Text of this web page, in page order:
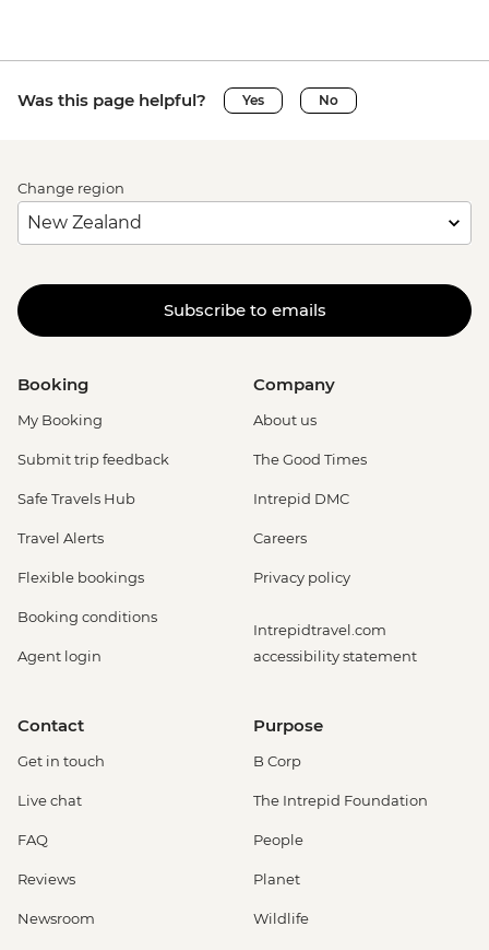
Was this page helpful? Yes No
Change region
Subscribe to emails
Booking
My Booking
Submit trip feedback
Safe Travels Hub
Travel Alerts
Flexible bookings
Booking conditions
Agent login
Company
About us
The Good Times
Intrepid DMC
Careers
Privacy policy
Intrepidtravel.com
accessibility statement
Contact
Get in touch
Live chat
FAQ
Reviews
Newsroom
Purpose
B Corp
The Intrepid Foundation
People
Planet
Wildlife